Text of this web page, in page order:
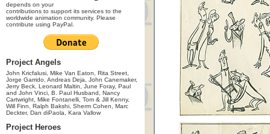
depends on your
contributions to support its services to the
worldwide animation community. Please
contribute using PayPal.
Project Angels
John Kricfalusi, Mike Van Eaton, Rita Street,
Jorge Garrido, Andreas Deja, John Canemaker,
Jerry Beck, Leonard Maltin, June Foray, Paul
and John Vinci, B. Paul Husband, Nancy
Cartwright, Mike Fontanelli, Tom & Jill Kenny,
Will Finn, Ralph Bakshi, Sherm Cohen, Marc
Deckter, Dan diPaola, Kara Vallow
Project Heroes